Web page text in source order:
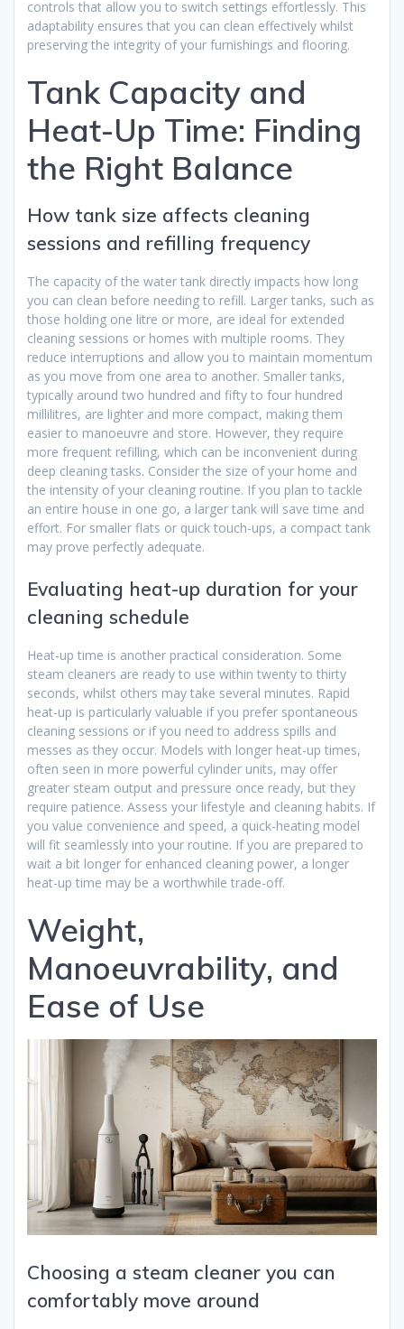
controls that allow you to switch settings effortlessly. This
adaptability ensures that you can clean effectively whilst
preserving the integrity of your furnishings and flooring.
Tank Capacity and
Heat-Up Time: Finding
the Right Balance
How tank size affects cleaning
sessions and refilling frequency
The capacity of the water tank directly impacts how long
you can clean before needing to refill. Larger tanks, such as
those holding one litre or more, are ideal for extended
cleaning sessions or homes with multiple rooms. They
reduce interruptions and allow you to maintain momentum
as you move from one area to another. Smaller tanks,
typically around two hundred and fifty to four hundred
millilitres, are lighter and more compact, making them
easier to manoeuvre and store. However, they require
more frequent refilling, which can be inconvenient during
deep cleaning tasks. Consider the size of your home and
the intensity of your cleaning routine. If you plan to tackle
an entire house in one go, a larger tank will save time and
effort. For smaller flats or quick touch-ups, a compact tank
may prove perfectly adequate.
Evaluating heat-up duration for your
cleaning schedule
Heat-up time is another practical consideration. Some
steam cleaners are ready to use within twenty to thirty
seconds, whilst others may take several minutes. Rapid
heat-up is particularly valuable if you prefer spontaneous
cleaning sessions or if you need to address spills and
messes as they occur. Models with longer heat-up times,
often seen in more powerful cylinder units, may offer
greater steam output and pressure once ready, but they
require patience. Assess your lifestyle and cleaning habits. If
you value convenience and speed, a quick-heating model
will fit seamlessly into your routine. If you are prepared to
wait a bit longer for enhanced cleaning power, a longer
heat-up time may be a worthwhile trade-off.
Weight,
Manoeuvrability, and
Ease of Use
Choosing a steam cleaner you can
comfortably move around